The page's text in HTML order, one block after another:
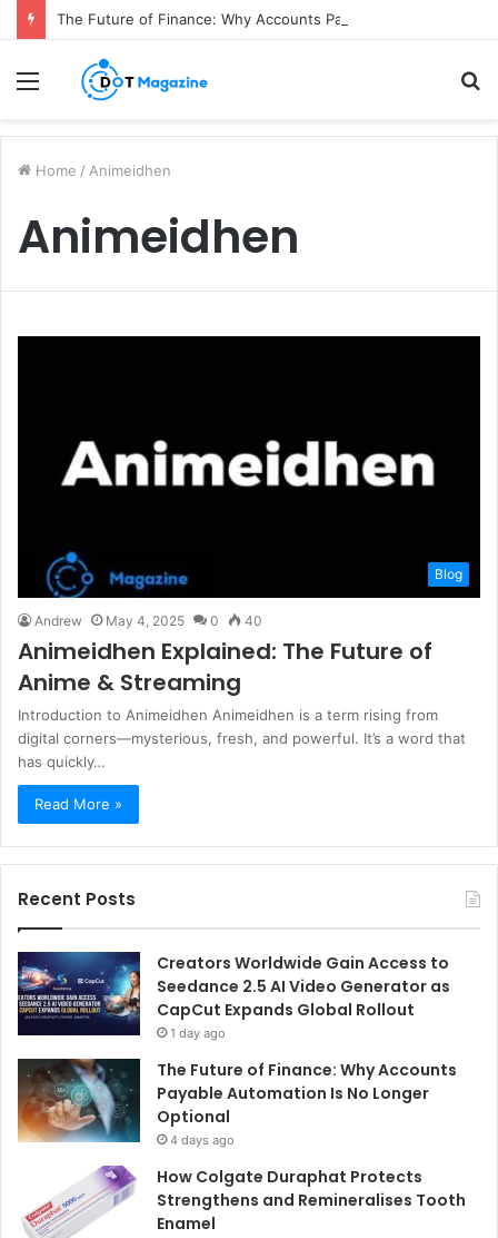
Menu
Home / Animeidhen
Animeidhen
Blog
Andrew May 4, 2025 0 40
Animeidhen Explained: The Future of
Anime & Streaming
Introduction to Animeidhen Animeidhen is a term rising from
digital corners—mysterious, fresh, and powerful. It’s a word that
has quickly…
Read More »
Recent Posts
Creators Worldwide Gain Access to
Seedance 2.5 AI Video Generator as
CapCut Expands Global Rollout
1 day ago
The Future of Finance: Why Accounts
Payable Automation Is No Longer
Optional
4 days ago
How Colgate Duraphat Protects
Strengthens and Remineralises Tooth
Enamel